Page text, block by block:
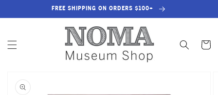
FREE SHIPPING ON ORDERS $100+
Cart
PRODUCT
INFORMATION